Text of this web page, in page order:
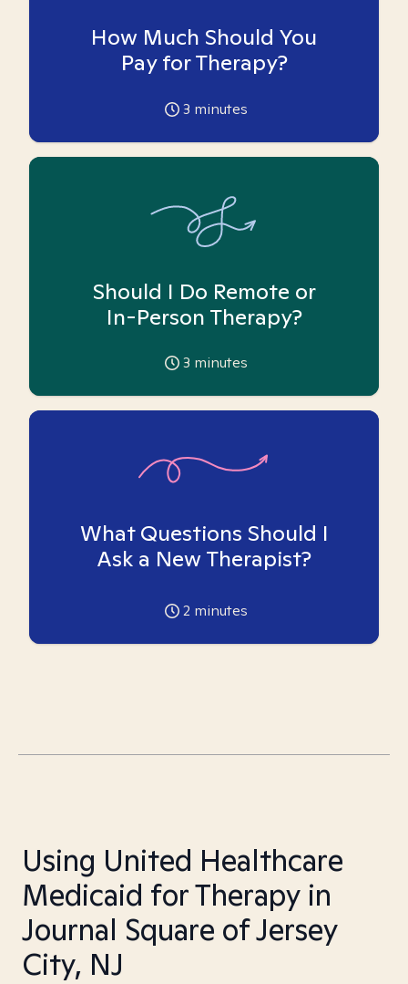
How Much Should You
Pay for Therapy?
3 minutes
Should I Do Remote or
In-Person Therapy?
3 minutes
What Questions Should I
Ask a New Therapist?
2 minutes
Using United Healthcare
Medicaid for Therapy in
Journal Square of Jersey
City, NJ